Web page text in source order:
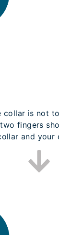
collar is not
fingers
and your